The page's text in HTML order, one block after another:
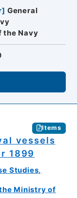
] General
the Navy
Items
vessels
1899
Studies,
Ministry of